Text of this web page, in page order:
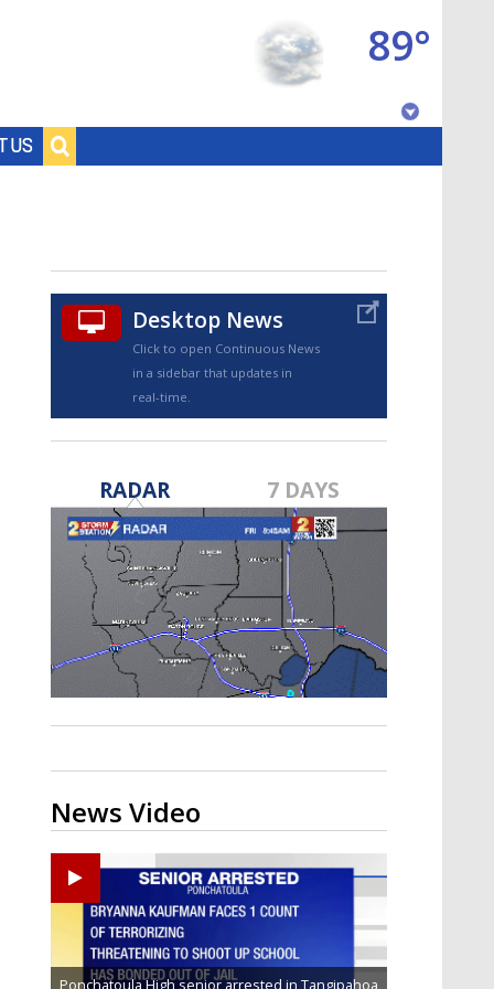
US
89°
TRUEVIEW©
Strengthening El Nino shaping
hurricane season, major research
groups release updated outlooks
Desktop News
Click to open Continuous News
in a sidebar that updates in
real-time.
RADAR 7 DAYS
News Video
Ponchatoula High senior arrested in Tangipahoa